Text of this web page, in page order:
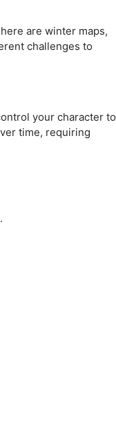
are winter maps,
challenges to
your character to
time, requiring